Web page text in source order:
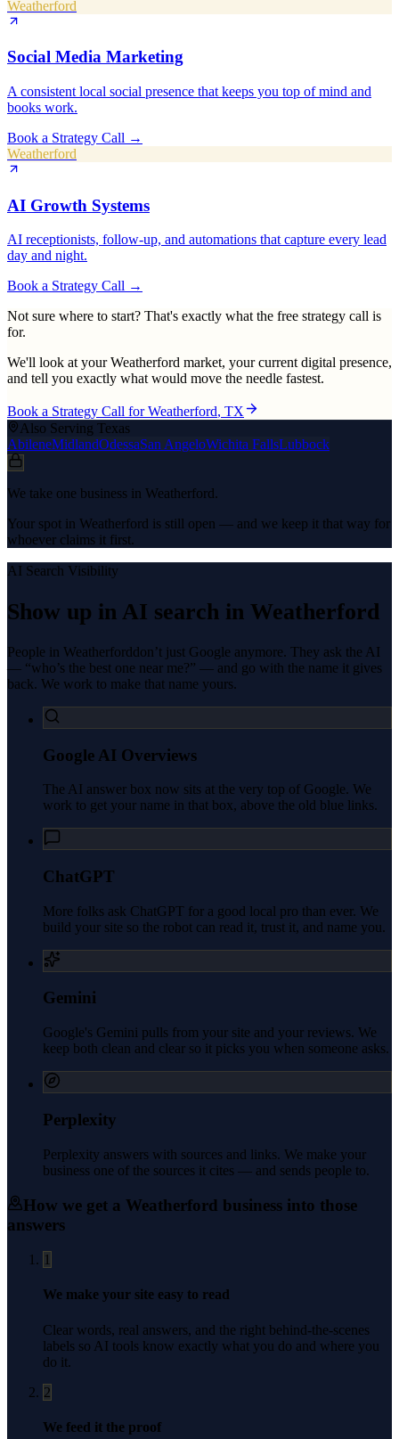
Weatherford
Social Media Marketing
A consistent local social presence that keeps you top of mind and
books work.
Book a Strategy Call →
Weatherford
AI Growth Systems
AI receptionists, follow-up, and automations that capture every lead
day and night.
Book a Strategy Call →
Not sure where to start? That's exactly what the free strategy call is
for.
We'll look at yourWeatherford market, your current digital presence,
and tell you exactly what would move the needle fastest.
Book a Strategy Call forWeatherford, TX
Also Serving Texas
AbileneMidlandOdessaSan AngeloWichita FallsLubbock
We take one business in Weatherford.
Your spot in Weatherford is still open — and we keep it that way for
whoever claims it first.
AI Search Visibility
Show up in AI search in Weatherford
People in Weatherforddon’t just Google anymore. They ask the AI
— “who’s the best one near me?” — and go with the name it gives
back. We work to make that name yours.
Google AI Overviews
The AI answer box now sits at the very top of Google. We
work to get your name in that box, above the old blue links.
ChatGPT
More folks ask ChatGPT for a good local pro than ever. We
build your site so the robot can read it, trust it, and name you.
Gemini
Google's Gemini pulls from your site and your reviews. We
keep both clean and clear so it picks you when someone asks.
Perplexity
Perplexity answers with sources and links. We make your
business one of the sources it cites — and sends people to.
How we get a Weatherford business into those
answers
1
We make your site easy to read
Clear words, real answers, and the right behind-the-scenes
labels so AI tools know exactly what you do and where you
do it.
2
We feed it the proof